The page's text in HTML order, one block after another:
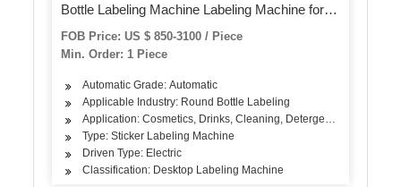
Bottle Labeling Machine Labeling Machine for
Plastic Bottles Jam Labeler
FOB Price: US $ 850-3100 / Piece
Min. Order: 1 Piece
Automatic Grade: Automatic
Applicable Industry: Round Bottle Labeling
Application: Cosmetics, Drinks, Cleaning, Detergent, Skin Care
Type: Sticker Labeling Machine
Driven Type: Electric
Classification: Desktop Labeling Machine